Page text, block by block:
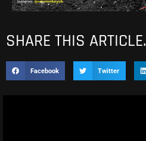
SHARE THIS ARTICLE.
Facebook Twitter